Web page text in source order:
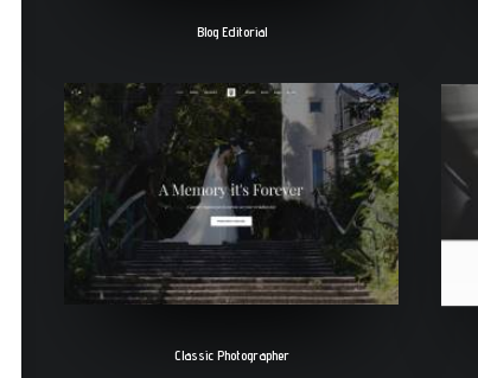
Blog Editorial
Classic Photographer